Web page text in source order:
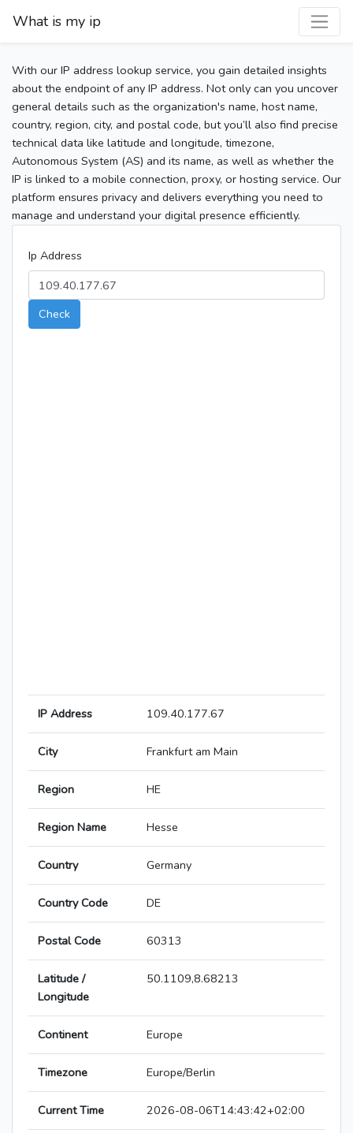
What is my ip
With our IP address lookup service, you gain detailed insights
about the endpoint of any IP address. Not only can you uncover
general details such as the organization's name, host name,
country, region, city, and postal code, but you’ll also find precise
technical data like latitude and longitude, timezone,
Autonomous System (AS) and its name, as well as whether the
IP is linked to a mobile connection, proxy, or hosting service. Our
platform ensures privacy and delivers everything you need to
manage and understand your digital presence efficiently.
Ip Address
Check
IP Address 109.40.177.67
City Frankfurt am Main
Region HE
Region Name Hesse
Country Germany
Country Code DE
Postal Code 60313
Latitude /
Longitude
50.1109,8.68213
Continent Europe
Timezone Europe/Berlin
Current Time 2026-08-06T14:43:42+02:00